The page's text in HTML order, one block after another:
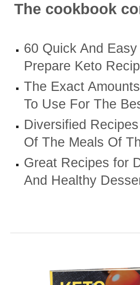
The cookbook
60 Quick And Easy
Prepare Keto
The Exact
To Use For The
Diversified
Of The Meals Of
Great Recipes for
And Healthy